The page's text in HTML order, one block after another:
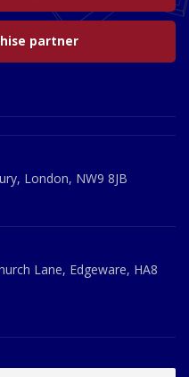
partner
London, NW9 8JB
Lane, Edgeware, HA8